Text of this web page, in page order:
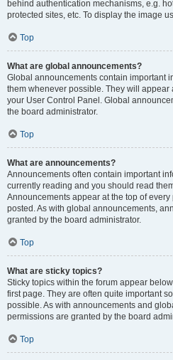
behind authentication mechanisms, e.g.
protected sites, etc. To display the image
Top
What are global announcements?
Global announcements contain important
them whenever possible. They will appear
your User Control Panel. Global
the board administrator.
Top
What are announcements?
Announcements often contain important
currently reading and you should read
Announcements appear at the top of
posted. As with global announcements,
granted by the board administrator.
Top
What are sticky topics?
Sticky topics within the forum appear
first page. They are often quite important
possible. As with announcements and
permissions are granted by the board
Top